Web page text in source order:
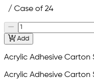
/ Case of 24
Add
Acrylic Adhesive Carton
Acrylic Adhesive Carton